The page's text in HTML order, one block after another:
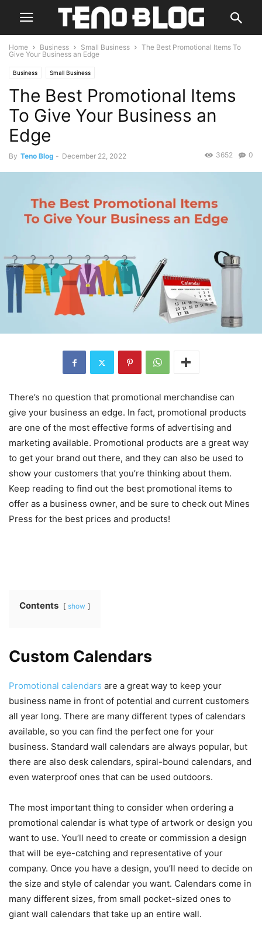
Home Business Small Business
The Best Promotional Items To
Give Your Business an Edge
Business Small Business
The Best Promotional Items
To Give Your Business an
Edge
By Teno Blog - December 22, 2022 0
3652
There’s no question that promotional merchandise can
give your business an edge. In fact, promotional products
are one of the most effective forms of advertising and
marketing available. Promotional products are a great way
to get your brand out there, and they can also be used to
show your customers that you’re thinking about them.
Keep reading to find out the best promotional items to
offer as a business owner, and be sure to check out Mines
Press for the best prices and products!
Contents show
Custom Calendars
Promotional calendars are a great way to keep your
business name in front of potential and current customers
all year long. There are many different types of calendars
available, so you can find the perfect one for your
business. Standard wall calendars are always popular, but
there are also desk calendars, spiral-bound calendars, and
even waterproof ones that can be used outdoors.
The most important thing to consider when ordering a
promotional calendar is what type of artwork or design you
want to use. You’ll need to create or commission a design
that will be eye-catching and representative of your
company. Once you have a design, you’ll need to decide on
the size and style of calendar you want. Calendars come in
many different sizes, from small pocket-sized ones to
giant wall calendars that take up an entire wall.